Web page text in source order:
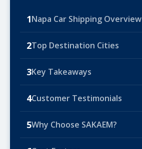
1Napa Car Shipping Overview
2Top Destination Cities
3Key Takeaways
4Customer Testimonials
5Why Choose SAKAEM?